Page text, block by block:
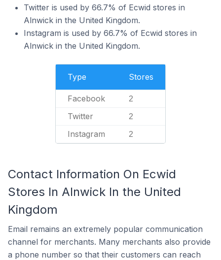
Twitter is used by 66.7% of Ecwid stores in
Alnwick in the United Kingdom.
Instagram is used by 66.7% of Ecwid stores in
Alnwick in the United Kingdom.
Type Stores
Facebook 2
Twitter 2
Instagram 2
Contact Information On Ecwid
Stores In Alnwick In the United
Kingdom
Email remains an extremely popular communication
channel for merchants. Many merchants also provide
a phone number so that their customers can reach